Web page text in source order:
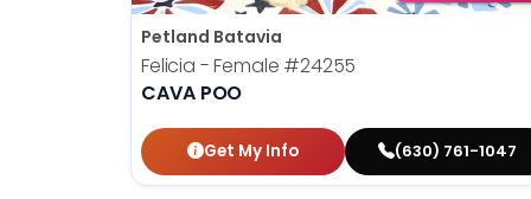
Petland Batavia
Felicia - Female #24255
CAVA POO
Get My Info (630) 761-1047